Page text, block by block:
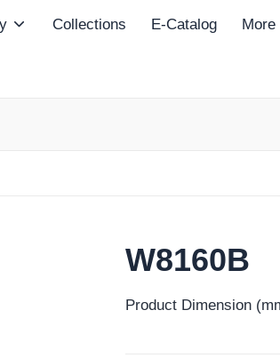
Collections E-Catalog More
W8160B
Product Dimension